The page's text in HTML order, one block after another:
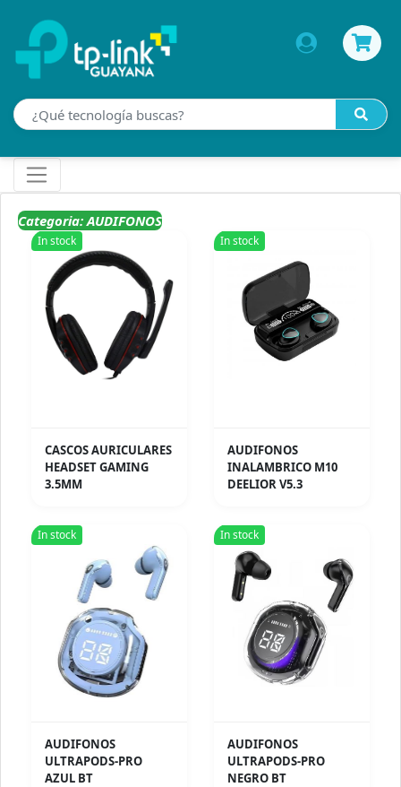
Categoria: AUDIFONOS
In stock
CASCOS AURICULARES
HEADSET GAMING
3.5MM
In stock
AUDIFONOS
INALAMBRICO M10
DEELIOR V5.3
In stock
AUDIFONOS
ULTRAPODS-PRO
AZUL BT
In stock
AUDIFONOS
ULTRAPODS-PRO
NEGRO BT